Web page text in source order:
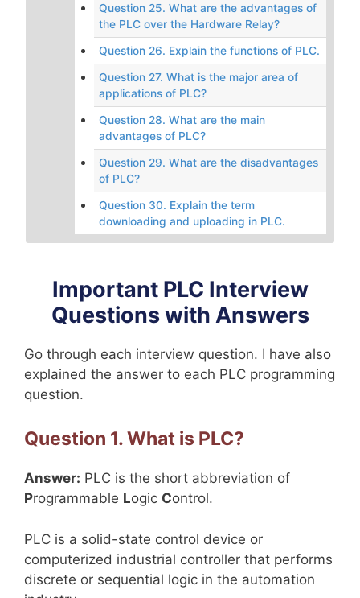
Question 25. What are the advantages of
the PLC over the Hardware Relay?
Question 26. Explain the functions of PLC.
Question 27. What is the major area of
applications of PLC?
Question 28. What are the main
advantages of PLC?
Question 29. What are the disadvantages
of PLC?
Question 30. Explain the term
downloading and uploading in PLC.
Important PLC Interview
Questions with Answers
Go through each interview question. I have also
explained the answer to each PLC programming
question.
Question 1. What is PLC?
Answer: PLC is the short abbreviation of
Programmable Logic Control.
PLC is a solid-state control device or
computerized industrial controller that performs
discrete or sequential logic in the automation